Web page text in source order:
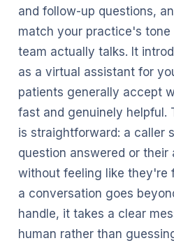
and follow-up questions,
match your practice's
team actually talks. It
as a virtual assistant for
patients generally accept
fast and genuinely helpful.
is straightforward: a caller
question answered or their
without feeling like they're
a conversation goes
handle, it takes a clear
human rather than